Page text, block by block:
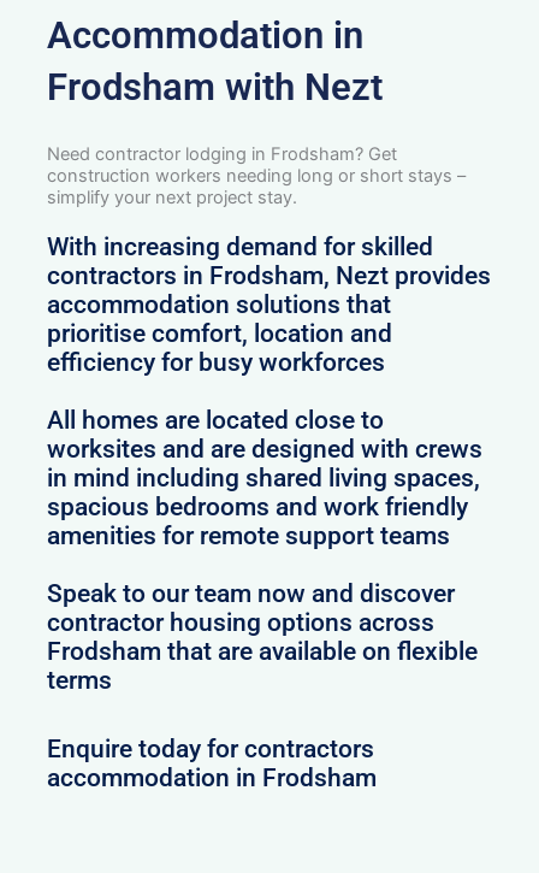
Accommodation in
Frodsham with Nezt
Need contractor lodging in Frodsham? Get
construction workers needing long or short stays –
simplify your next project stay.
With increasing demand for skilled
contractors in Frodsham, Nezt provides
accommodation solutions that
prioritise comfort, location and
efficiency for busy workforces
All homes are located close to
worksites and are designed with crews
in mind including shared living spaces,
spacious bedrooms and work friendly
amenities for remote support teams
Speak to our team now and discover
contractor housing options across
Frodsham that are available on flexible
terms
Enquire today for contractors
accommodation in Frodsham